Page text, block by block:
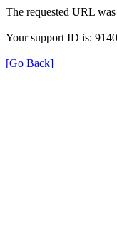
The requested URL
Your support ID is:
[Go Back]